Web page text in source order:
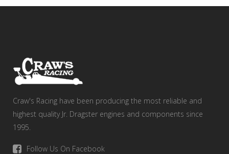
Craw's Racing have been producing the most reliable and
highest quality Jr. Dragster engines and components since
1995.
Follow Us On Facebook